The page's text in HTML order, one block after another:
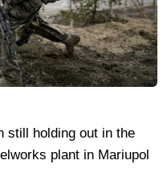
still holding out in the
plant in Mariupol